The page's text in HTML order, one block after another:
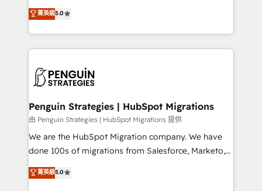
implementaciones en LATAM. Imaginá HubSpot
mostrándote dónde está tu próxima venta, no solo
consecutivas, una tras otra.
(RevOps) services to boost B2B sales and growth.
As a top HubSpot Elite Partner, we specialize in
custom HubSpot CRM solutions. Our experts design,
implement, and optimize systems to enhance user
marketing, and service teams. From setup to
management, and speed up deal closures. With 500+
projects completed, our Agile approach ensures your
HubSpot CRM drives measurable results. Our
RevOps services align your sales, marketing, and
optimize the revenue lifecycle—lead generation to
retention—by refining processes and eliminating
菁英級5.0
Penguin Strategies | HubSpot Migrations
由 Penguin Strategies | HubSpot Migrations 提供
We are the HubSpot Migration company. We have
done 100s of migrations from Salesforce, Marketo,
Eloqua, Microsoft Dynamics, pipedrive and others.
We leverage our proven processes and AI to get it
菁英級5.0